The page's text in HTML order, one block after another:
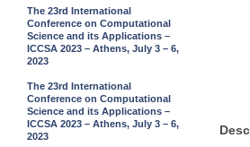
The 23rd International
Conference on Computational
Science and its Applications –
ICCSA 2023 – Athens, July 3 – 6,
2023
The 23rd International
Conference on Computational
Science and its Applications –
ICCSA 2023 – Athens, July 3 – 6,
2023